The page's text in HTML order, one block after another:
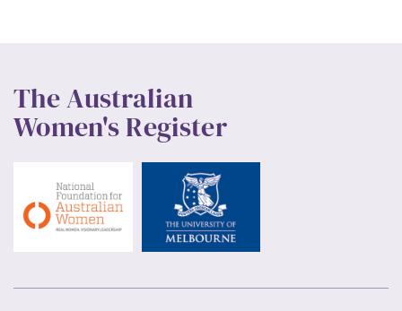
The Australian
Women's Register